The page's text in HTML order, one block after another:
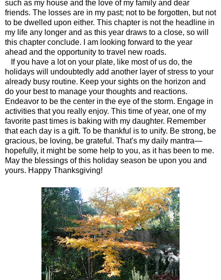
such as my house and the love of my family and dear
friends. The losses are in my past; not to be forgotten, but not
to be dwelled upon either. This chapter is not the headline in
my life any longer and as this year draws to a close, so will
this chapter conclude. I am looking forward to the year
ahead and the opportunity to travel new roads.
If you have a lot on your plate, like most of us do, the
holidays will undoubtedly add another layer of stress to your
already busy routine. Keep your sights on the horizon and
do your best to manage your thoughts and reactions.
Endeavor to be the center in the eye of the storm. Engage in
activities that you really enjoy. This time of year, one of my
favorite past times is baking with my daughter. Remember
that each day is a gift. To be thankful is to unify. Be strong, be
gracious, be loving, be grateful. That's my daily mantra—
hopefully, it might be some help to you, as it has been to me.
May the blessings of this holiday season be upon you and
yours. Happy Thanksgiving!